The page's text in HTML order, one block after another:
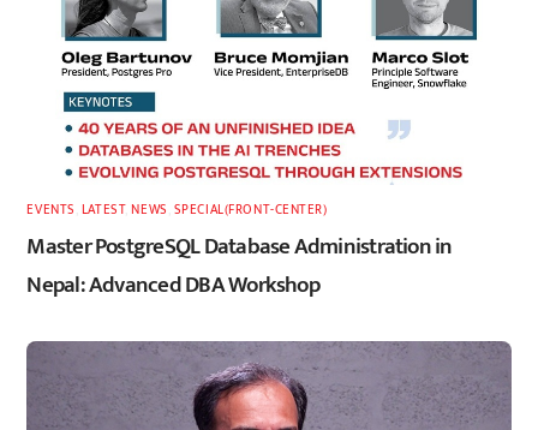
EVENTS LATEST,NEWS SPECIAL(FRONT-CENTER)
Master PostgreSQL Database Administration in
Nepal: Advanced DBA Workshop